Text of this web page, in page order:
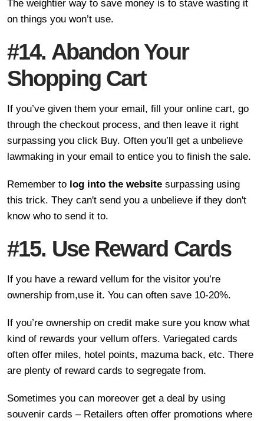
The weightier way to save money is to stave wasting it
on things you won’t use.
#14. Abandon Your
Shopping Cart
If you’ve given them your email, fill your online cart, go
through the checkout process, and then leave it right
surpassing you click Buy. Often you’ll get a unbelieve
lawmaking in your email to entice you to finish the sale.
Remember to log into the website surpassing using
this trick. They can't send you a unbelieve if they don't
know who to send it to.
#15. Use Reward Cards
If you have a reward vellum for the visitor you’re
ownership from,use it. You can often save 10-20%.
If you’re ownership on credit make sure you know what
kind of rewards your vellum offers. Variegated cards
often offer miles, hotel points, mazuma back, etc. There
are plenty of reward cards to segregate from.
Sometimes you can moreover get a deal by using
souvenir cards – Retailers often offer promotions where